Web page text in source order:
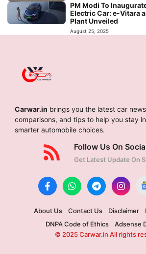
PM Modi To
Electric Car: e-Vitara
Plant Unveiled
August 25, 2025
Carwar.in brings you the latest car
comparisons, and tips to help you stay
smarter automobile choices.
Follow Us On
Get Latest Update On
About Us Contact Us Disclaimer
DNPA Code of Ethics
Adsense
© 2025 Carwar.in All rights